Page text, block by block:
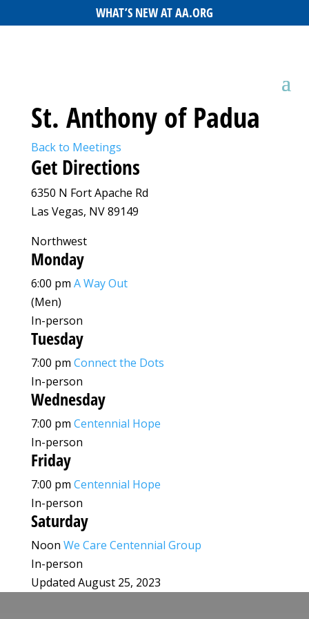
WHAT’S NEW AT AA.ORG
St. Anthony of Padua
Back to Meetings
Get Directions
6350 N Fort Apache Rd
Las Vegas, NV 89149
Northwest
Monday
6:00 pm A Way Out
(Men)
In-person
Tuesday
7:00 pm Connect the Dots
In-person
Wednesday
7:00 pm Centennial Hope
In-person
Friday
7:00 pm Centennial Hope
In-person
Saturday
Noon We Care Centennial Group
In-person
Updated August 25, 2023